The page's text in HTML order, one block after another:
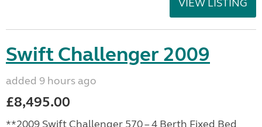
VIEW LISTING
Swift Challenger 2009
added 9 hours ago
£8,495.00
**2009 Swift Challenger 570 – 4 Berth Fixed Bed